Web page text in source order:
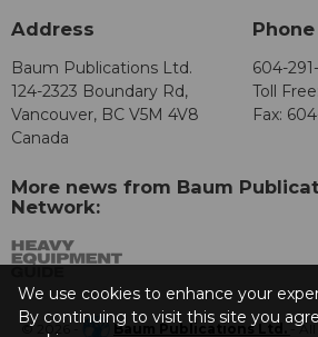
Address
Baum Publications Ltd.
124-2323 Boundary Rd,
Vancouver, BC V5M 4V8
Canada
Phone
604-
Toll
Fax:
More news from Baum
Network:
© 2026 - Baum Publications Ltd.- All
We use cookies to enhance your
By continuing to visit this site you